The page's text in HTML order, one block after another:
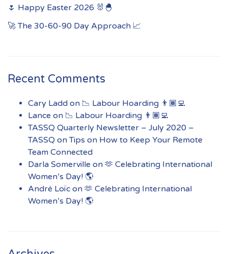
🌷 Happy Easter 2026 🐰🐣
🚀 The 30-60-90 Day Approach 📈
Recent Comments
Cary Ladd on 📉 Labour Hoarding 👨🏾‍💻
Lance on 📉 Labour Hoarding 👨🏾‍💻
TASSQ Quarterly Newsletter – July 2020 –
TASSQ onTips on How to Keep Your Remote
Team Connected
Darla Somerville on 🫶 Celebrating International
Women’s Day! 🌎
André Loïc on 🫶 Celebrating International
Women’s Day! 🌎